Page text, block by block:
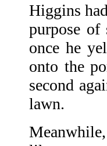
Higgins
purpose of
once he
onto the
second
lawn.